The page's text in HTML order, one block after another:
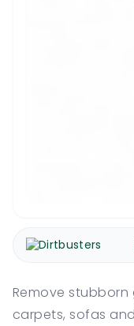
Remove stubborn
carpets, sofas